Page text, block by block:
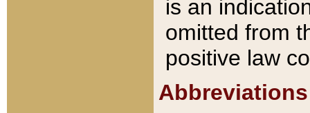
is an
omitted from
positive law
Abbreviations